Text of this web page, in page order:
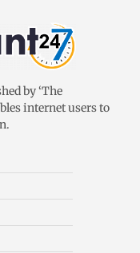
by ‘The
internet users to